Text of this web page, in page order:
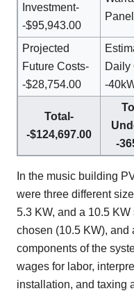
Investment-
-$95,943.00
Projected
Future Costs-
-$28,754.00
Daily
-
Total-
-$124,697.00
-
In the music building
were three different
5.3 KW, and a 10.5
chosen (10.5 KW), and
components of the
wages for labor,
installation, and taxing